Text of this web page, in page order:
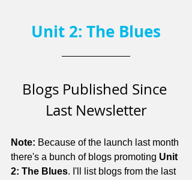
Unit 2: The Blues
Blogs Published Since
Last Newsletter
Note: Because of the launch last month
there's a bunch of blogs promoting Unit
2: The Blues. I'll list blogs from the last